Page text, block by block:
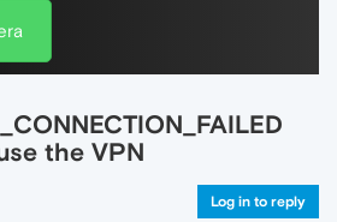
the VPN
Log in to reply